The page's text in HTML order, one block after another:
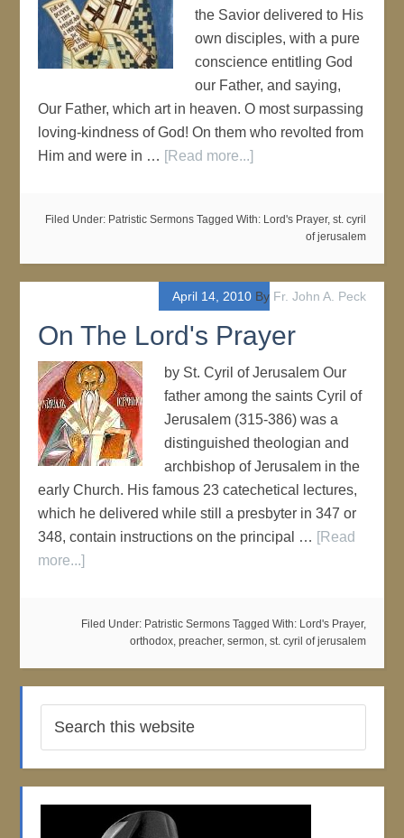
the Savior delivered to His
own disciples, with a pure
conscience entitling God
our Father, and saying,
Our Father, which art in heaven. O most surpassing
loving-kindness of God! On them who revolted from
Him and were in … [Read more...]
Filed Under: Patristic Sermons Tagged With: Lord's Prayer, st. cyril
of jerusalem
April 14, 2010By Fr. John A. Peck
On The Lord's Prayer
by St. Cyril of Jerusalem Our
father among the saints Cyril of
Jerusalem (315-386) was a
distinguished theologian and
archbishop of Jerusalem in the
early Church. His famous 23 catechetical lectures,
which he delivered while still a presbyter in 347 or
348, contain instructions on the principal … [Read
more...]
Filed Under: Patristic Sermons Tagged With: Lord's Prayer,
orthodox, preacher, sermon, st. cyril of jerusalem